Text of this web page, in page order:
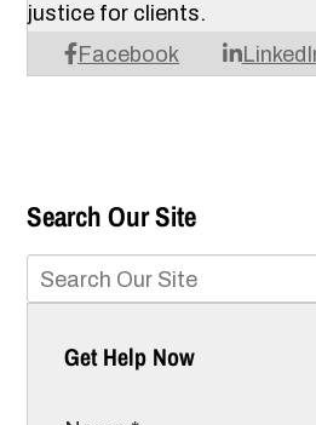
Facebook
justice for clients.
Search Our Site
Get Help Now